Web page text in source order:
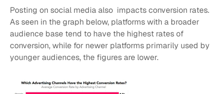
Posting on social media also  impacts conversion rates.
As seen in the graph below, platforms with a broader
audience base tend to have the highest rates of
conversion, while for newer platforms primarily used by
younger audiences, the figures are lower.